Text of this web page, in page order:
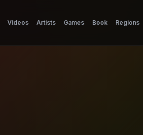
Videos Artists Games Book Regions